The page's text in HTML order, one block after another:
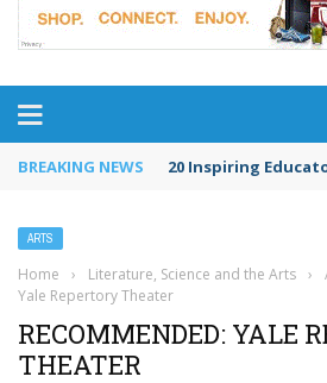
BREAKING NEWS 20 Inspiring
ARTS
Home › Literature, Science and the Arts ›
Yale Repertory Theater
RECOMMENDED: YALE
THEATER